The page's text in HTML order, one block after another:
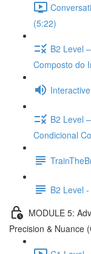
(5:22)
B2 Level
Composto do
B2 Level
Condicional
B2 Level
MODULE 5:
Precision & Nuance